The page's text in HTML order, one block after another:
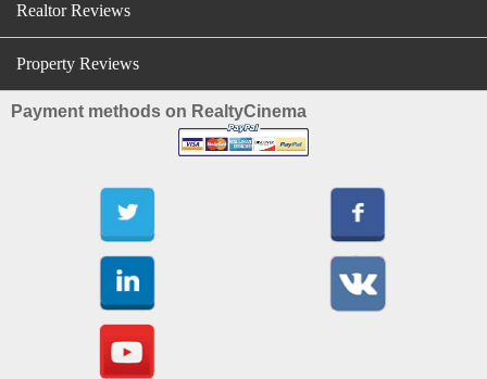
Realtor Reviews
Property Reviews
Payment methods on RealtyCinema